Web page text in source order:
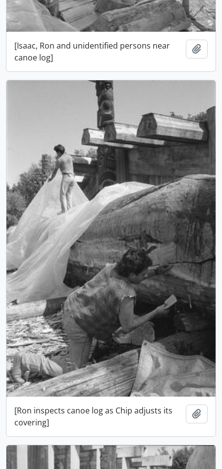
[Isaac, Ron and unidentified persons near
canoe log]
[Ron inspects canoe log as Chip adjusts its
covering]